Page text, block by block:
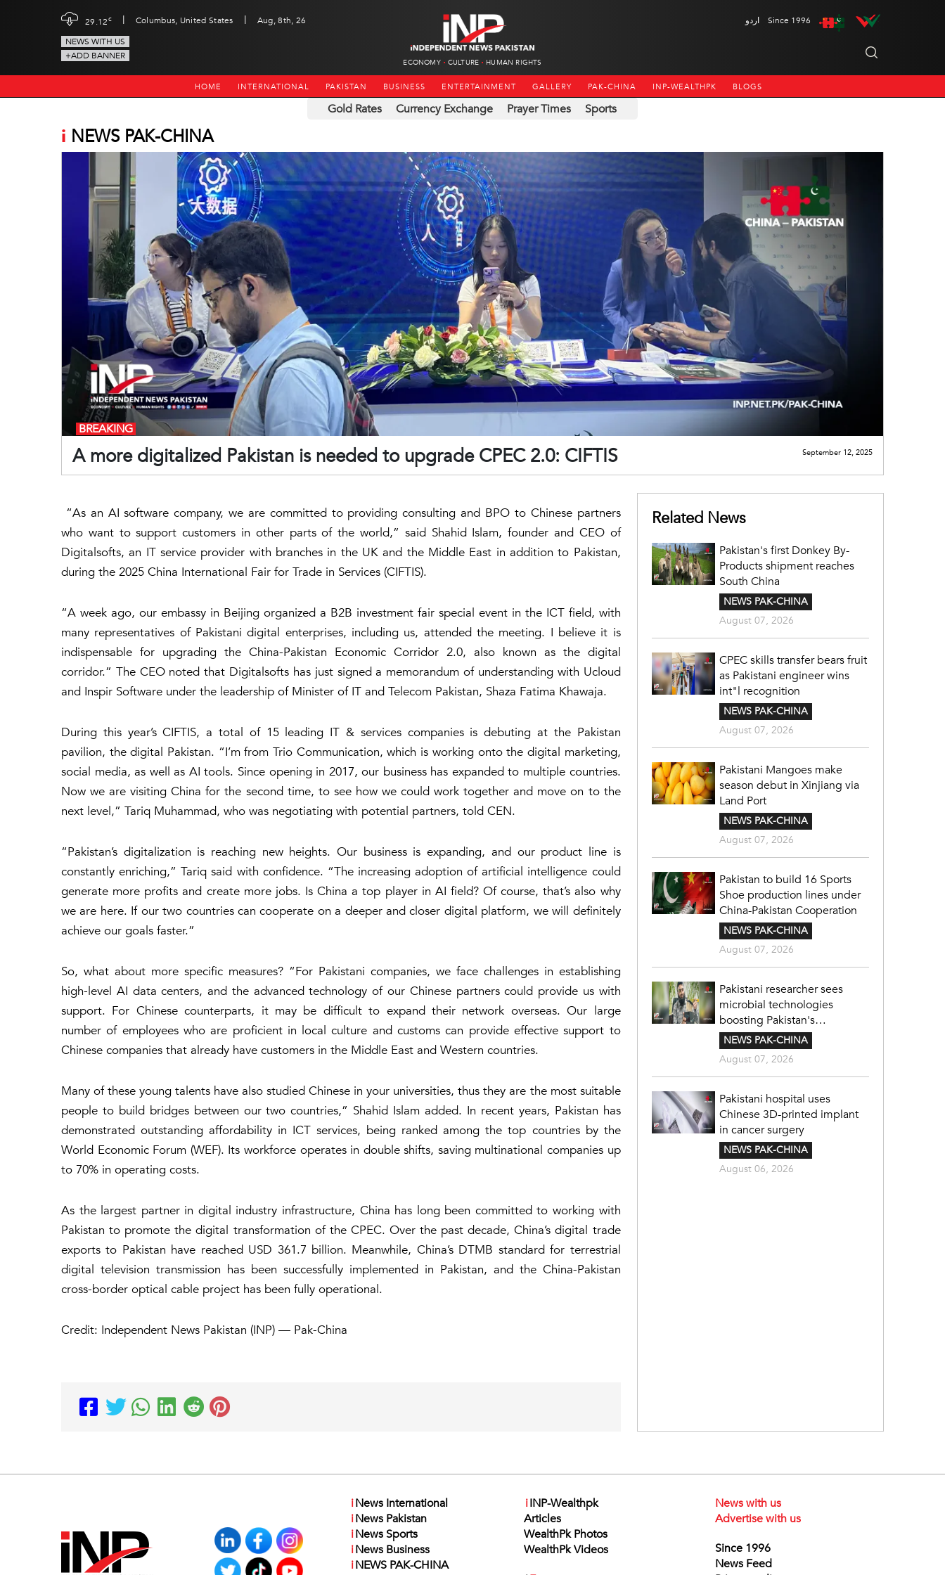
29.12c | Columbus, United States |
Aug, 8th, 26
NEWS WITH US
+ADD BANNER
ECONOMY CULTURE HUMAN RIGHTS
اردو Since 1996
HOME INTERNATIONAL PAKISTAN BUSINESS ENTERTAINMENT GALLERY PAK-CHINA INP-WEALTHPK BLOGS
Gold Rates Currency Exchange Prayer Times Sports
i NEWS PAK-CHINA
A more digitalized Pakistan is needed to upgrade CPEC 2.0: CIFTIS
BREAKING
September 12, 2025
“As an AI software company, we are committed to providing consulting and BPO to Chinese partners
who want to support customers in other parts of the world,” said Shahid Islam, founder and CEO of
Digitalsofts, an IT service provider with branches in the UK and the Middle East in addition to Pakistan,
during the 2025 China International Fair for Trade in Services (CIFTIS).
“A week ago, our embassy in Beijing organized a B2B investment fair special event in the ICT field, with
many representatives of Pakistani digital enterprises, including us, attended the meeting. I believe it is
indispensable for upgrading the China-Pakistan Economic Corridor 2.0, also known as the digital
corridor.” The CEO noted that Digitalsofts has just signed a memorandum of understanding with Ucloud
and Inspir Software under the leadership of Minister of IT and Telecom Pakistan, Shaza Fatima Khawaja.
During this year’s CIFTIS, a total of 15 leading IT & services companies is debuting at the Pakistan
pavilion, the digital Pakistan. “I’m from Trio Communication, which is working onto the digital marketing,
social media, as well as AI tools. Since opening in 2017, our business has expanded to multiple countries.
Now we are visiting China for the second time, to see how we could work together and move on to the
next level,” Tariq Muhammad, who was negotiating with potential partners, told CEN.
“Pakistan’s digitalization is reaching new heights. Our business is expanding, and our product line is
constantly enriching,” Tariq said with confidence. “The increasing adoption of artificial intelligence could
generate more profits and create more jobs. Is China a top player in AI field? Of course, that’s also why
we are here. If our two countries can cooperate on a deeper and closer digital platform, we will definitely
achieve our goals faster.”
So, what about more specific measures? “For Pakistani companies, we face challenges in establishing
high-level AI data centers, and the advanced technology of our Chinese partners could provide us with
support. For Chinese counterparts, it may be difficult to expand their network overseas. Our large
number of employees who are proficient in local culture and customs can provide effective support to
Chinese companies that already have customers in the Middle East and Western countries.
Many of these young talents have also studied Chinese in your universities, thus they are the most suitable
people to build bridges between our two countries,” Shahid Islam added. In recent years, Pakistan has
demonstrated outstanding affordability in ICT services, being ranked among the top countries by the
World Economic Forum (WEF). Its workforce operates in double shifts, saving multinational companies up
to 70% in operating costs.
As the largest partner in digital industry infrastructure, China has long been committed to working with
Pakistan to promote the digital transformation of the CPEC. Over the past decade, China’s digital trade
exports to Pakistan have reached USD 361.7 billion. Meanwhile, China’s DTMB standard for terrestrial
digital television transmission has been successfully implemented in Pakistan, and the China-Pakistan
cross-border optical cable project has been fully operational.
Credit: Independent News Pakistan (INP) — Pak-China
Related News
Pakistan's first Donkey By-
Products shipment reaches
South China
NEWS PAK-CHINA
August 07, 2026
CPEC skills transfer bears fruit
as Pakistani engineer wins
int"l recognition
NEWS PAK-CHINA
August 07, 2026
Pakistani Mangoes make
season debut in Xinjiang via
Land Port
NEWS PAK-CHINA
August 07, 2026
Pakistan to build 16 Sports
Shoe production lines under
China-Pakistan Cooperation
NEWS PAK-CHINA
August 07, 2026
Pakistani researcher sees
microbial technologies
boosting Pakistan's
agriculture
NEWS PAK-CHINA
August 07, 2026
Pakistani hospital uses
Chinese 3D-printed implant
in cancer surgery
NEWS PAK-CHINA
August 06, 2026
iNews International
iNews Pakistan
iNews Sports
iNews Business
iNEWS PAK-CHINA
iINP-Wealthpk
Articles
WealthPk Photos
WealthPk Videos
News with us
Advertise with us
Since 1996
News Feed